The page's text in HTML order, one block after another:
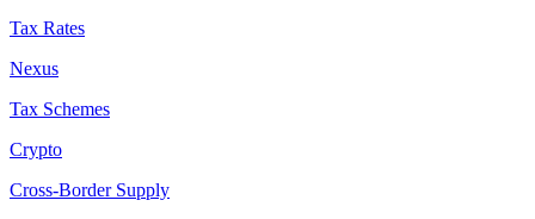
Tax Rates
Nexus
Tax Schemes
Crypto
Cross-Border Supply